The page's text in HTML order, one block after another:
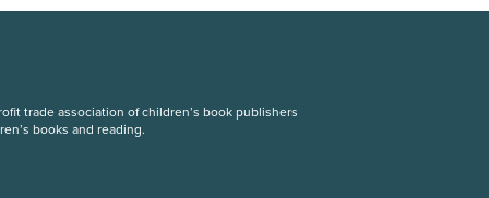
trade association of children’s book publishers
books and reading.